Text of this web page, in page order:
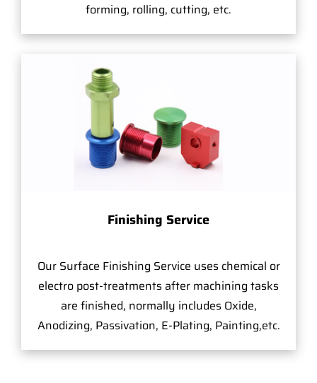
forming, rolling, cutting, etc.
Finishing Service
Our Surface Finishing Service uses chemical or
electro post-treatments after machining tasks
are finished, normally includes Oxide,
Anodizing, Passivation, E-Plating, Painting,etc.